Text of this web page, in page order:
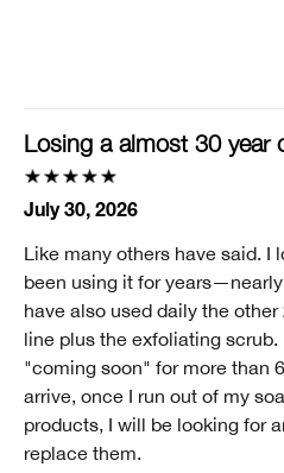
No
Losing a almost 30 year
July 30, 2026
Like many others have said. I
been using it for
have also used daily the
line plus the exfoliating
"coming soon" for more than
arrive, once I run out of my
products, I will be looking for
replace them.